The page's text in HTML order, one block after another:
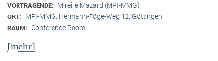
VORTRAGENDE: Mireille Mazard (MPI-MMG)
ORT: MPI-MMG, Hermann-Föge-Weg 12, Göttingen
RAUM: Conference Room
[mehr]